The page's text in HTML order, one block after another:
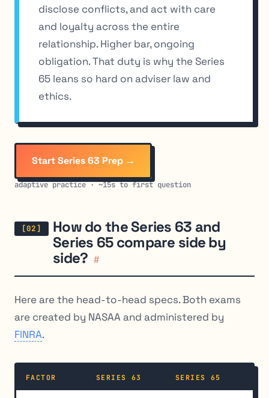
disclose conflicts, and act with care
and loyalty across the entire
relationship. Higher bar, ongoing
obligation. That duty is why the Series
65 leans so hard on adviser law and
ethics.
Start Series 63 Prep →
adaptive practice · ~15s to first question
How do the Series 63 and
Series 65 compare side by
side? #
Here are the head-to-head specs. Both exams
are created by NASAA and administered by
FINRA.
FACTOR SERIES 63 SERIES 65